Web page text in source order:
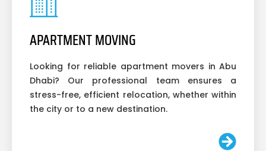
APARTMENT MOVING
Looking for reliable apartment movers in Abu
Dhabi? Our professional team ensures a
stress-free, efficient relocation, whether within
the city or to a new destination.